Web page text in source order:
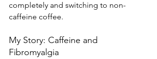
completely and switching to non-
caffeine coffee.
My Story: Caffeine and
Fibromyalgia